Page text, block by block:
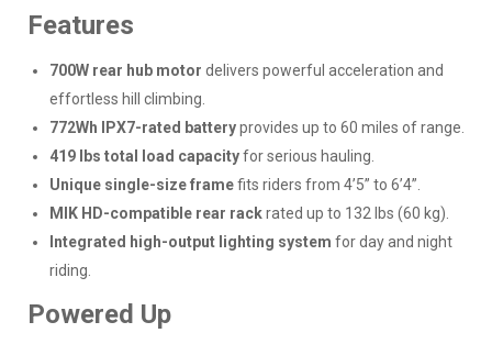
Features
700W rear hub motor delivers powerful acceleration and
effortless hill climbing.
772Wh IPX7-rated batteryprovides up to 60 miles of range.
419 lbs total load capacityfor serious hauling.
Unique single-size framefits riders from 4’5” to 6’4”.
MIK HD-compatible rear rackrated up to 132 lbs (60 kg).
Integrated high-output lighting system for day and night
riding.
Powered Up